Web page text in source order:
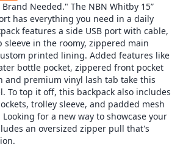
Needed." The NBN Whitby 15”
has everything you need in a daily
features a side USB port with cable,
sleeve in the roomy, zippered main
printed lining. Added features like
bottle pocket, zippered front pocket
and premium vinyl lash tab take this
To top it off, this backpack also includes
trolley sleeve, and padded mesh
for a new way to showcase your
an oversized zipper pull that's